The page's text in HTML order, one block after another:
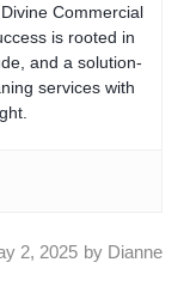
Commercial
is rooted in
and a solution-
services with
2, 2025 by Dianne